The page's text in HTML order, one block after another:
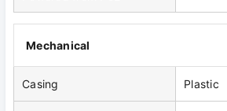
Mechanical
Casing Plastic